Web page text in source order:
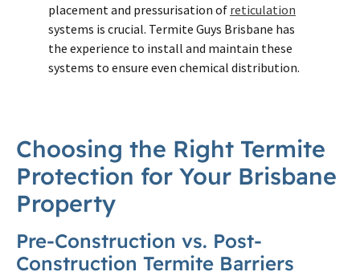
placement and pressurisation of reticulation
systems is crucial. Termite Guys Brisbane has
the experience to install and maintain these
systems to ensure even chemical distribution.
Choosing the Right Termite
Protection for Your Brisbane
Property
Pre-Construction vs. Post-
Construction Termite Barriers